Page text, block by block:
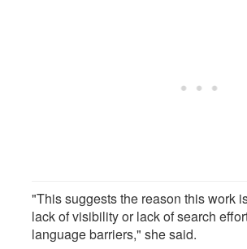
"This suggests the reason this work
lack of visibility or lack of search
language barriers," she said.